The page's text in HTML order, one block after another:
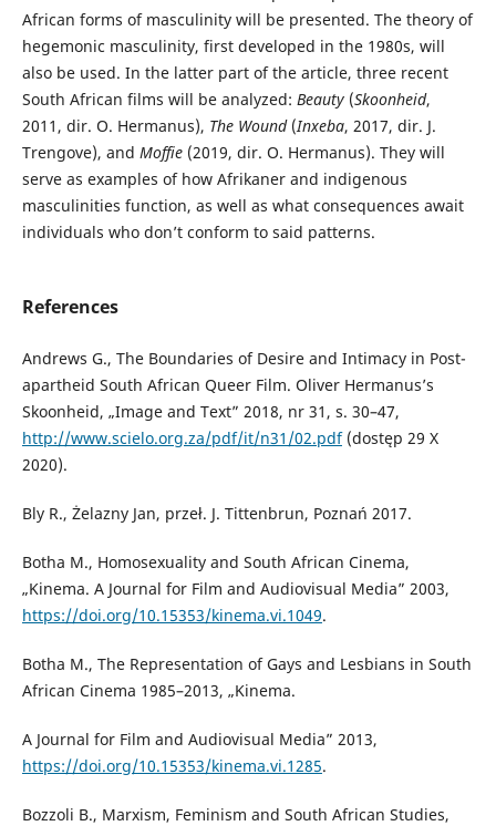
African forms of masculinity will be presented. The theory of
hegemonic masculinity, first developed in the 1980s, will
also be used. In the latter part of the article, three recent
South African films will be analyzed: Beauty(Skoonheid,
2011, dir. O. Hermanus), The Wound(Inxeba, 2017, dir. J.
Trengove), and Moffie(2019, dir. O. Hermanus). They will
serve as examples of how Afrikaner and indigenous
masculinities function, as well as what consequences await
individuals who don’t conform to said patterns.
References
Andrews G., The Boundaries of Desire and Intimacy in Post-
apartheid South African Queer Film. Oliver Hermanus’s
Skoonheid, „Image and Text” 2018, nr 31, s. 30–47,
http://www.scielo.org.za/pdf/it/n31/02.pdf(dostęp 29 X
2020).
Bly R., Żelazny Jan, przeł. J. Tittenbrun, Poznań 2017.
Botha M., Homosexuality and South African Cinema,
„Kinema. A Journal for Film and Audiovisual Media” 2003,
https://doi.org/10.15353/kinema.vi.1049.
Botha M., The Representation of Gays and Lesbians in South
African Cinema 1985–2013, „Kinema.
A Journal for Film and Audiovisual Media” 2013,
https://doi.org/10.15353/kinema.vi.1285.
Bozzoli B., Marxism, Feminism and South African Studies,